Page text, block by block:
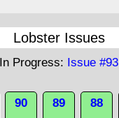
Lobster Issues
In Progress: Issue #93
90 89 88